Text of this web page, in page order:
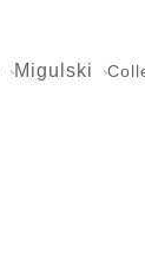
Migulski